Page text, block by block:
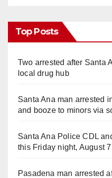
Top Posts
Two arrested after Santa
local drug hub
Santa Ana man arrested
and booze to minors via
Santa Ana Police CDL
this Friday night, August 7
Pasadena man arrested